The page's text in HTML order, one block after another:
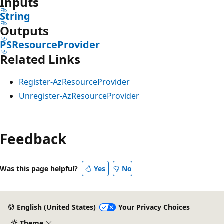
String
Outputs
PSResourceProvider
Related Links
Register-AzResourceProvider
Unregister-AzResourceProvider
Feedback
Was this page helpful? Yes No
English (United States)
Your Privacy Choices